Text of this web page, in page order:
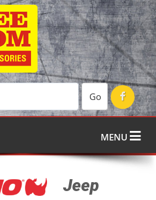
Go
MENU
Jeep